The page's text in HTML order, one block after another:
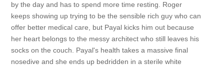
by the day and has to spend more time resting. Roger
keeps showing up trying to be the sensible rich guy who can
offer better medical care, but Payal kicks him out because
her heart belongs to the messy architect who still leaves his
socks on the couch. Payal's health takes a massive final
nosedive and she ends up bedridden in a sterile white